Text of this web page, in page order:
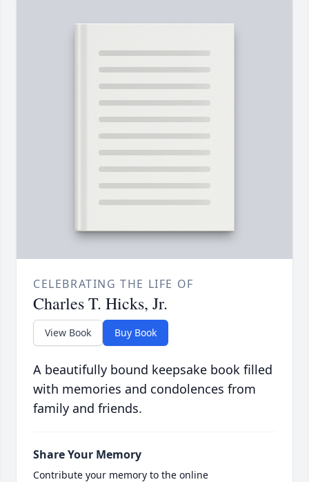
CELEBRATING THE LIFE OF
Charles T. Hicks, Jr.
View Book Buy Book
A beautifully bound keepsake book filled
with memories and condolences from
family and friends.
Share Your Memory
Contribute your memory to the online